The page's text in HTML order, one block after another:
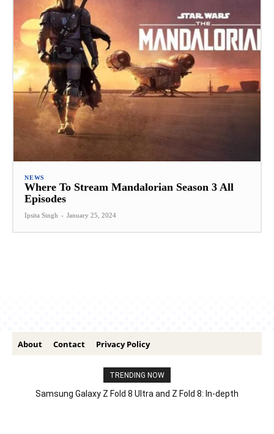
NEWS
Where To Stream Mandalorian Season 3 All
Episodes
Ipsita Singh - January 25, 2024
About Contact Privacy Policy
TRENDING NOW
Samsung Galaxy Z Fold 8 Ultra and Z Fold 8: In-depth